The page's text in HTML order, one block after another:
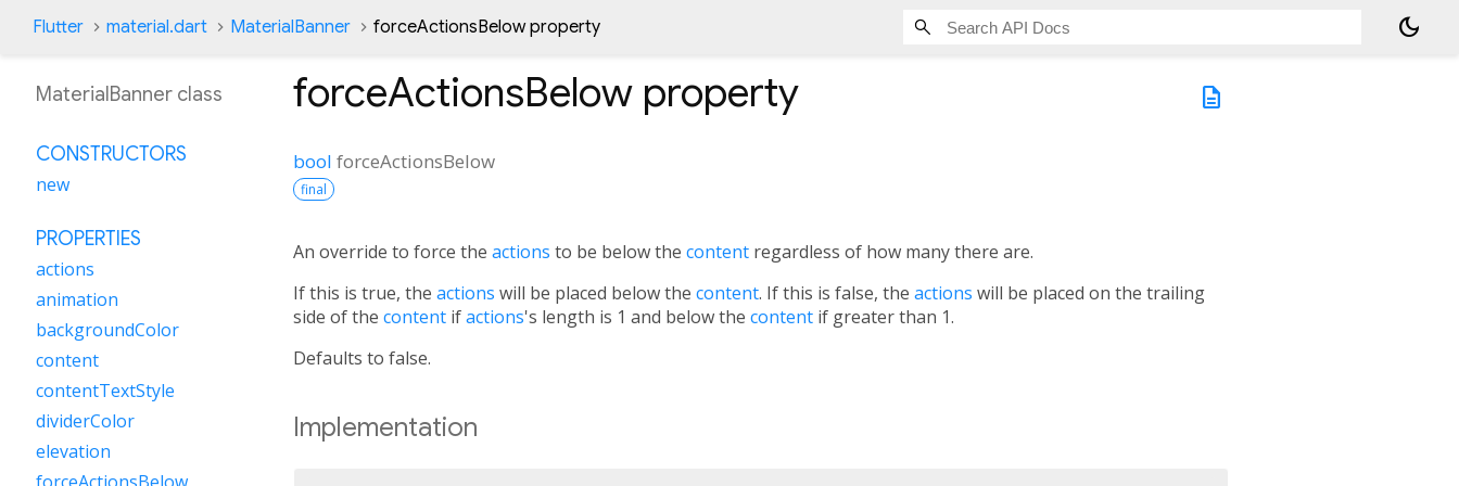
Flutter material.dart MaterialBanner forceActionsBelow property dark_mode
description
forceActionsBelow property
bool forceActionsBelow
final
An override to force the actions to be below the content regardless of how many there are.
If this is true, the actions will be placed below the content. If this is false, the actions will be placed on the trailing
side of the content ifactions's length is 1 and below the content if greater than 1.
Defaults to false.
Implementation
MaterialBanner class
CONSTRUCTORS
new
PROPERTIES
actions
animation
backgroundColor
content
contentTextStyle
dividerColor
elevation